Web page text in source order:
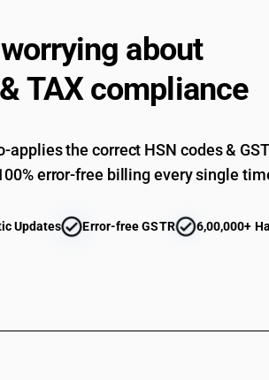
about
TAX compliance
applies the correct HSN codes &
error-free billing every single
Updates Error-free GSTR 6,00,000+